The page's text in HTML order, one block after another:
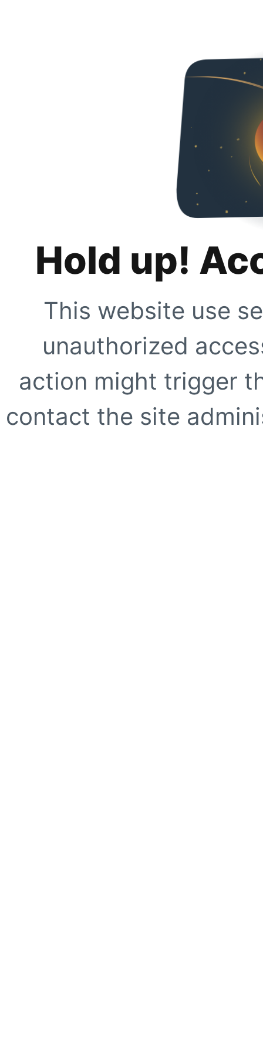
Hold up!
This website use
unauthorized
action might trigger
contact the site